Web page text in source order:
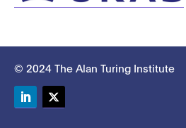
© 2024 The Alan Turing Institute